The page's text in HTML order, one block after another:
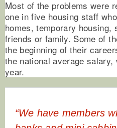
Most of the problems were
one in five housing staff
homes, temporary housing,
friends or family. Some of
the beginning of their
the national average
year.
“We have members